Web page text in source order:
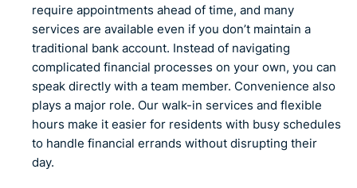
require appointments ahead of time, and many
services are available even if you don’t maintain a
traditional bank account. Instead of navigating
complicated financial processes on your own, you can
speak directly with a team member. Convenience also
plays a major role. Our walk-in services and flexible
hours make it easier for residents with busy schedules
to handle financial errands without disrupting their
day.